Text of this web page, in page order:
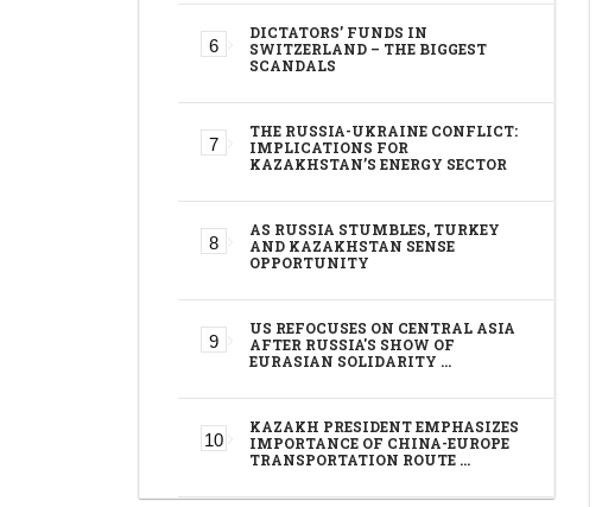
DICTATORS’ FUNDS IN
SWITZERLAND – THE BIGGEST
SCANDALS
THE RUSSIA-UKRAINE CONFLICT:
IMPLICATIONS FOR
KAZAKHSTAN’S ENERGY SECTOR
AS RUSSIA STUMBLES, TURKEY
AND KAZAKHSTAN SENSE
OPPORTUNITY
US REFOCUSES ON CENTRAL ASIA
AFTER RUSSIA'S SHOW OF
EURASIAN SOLIDARITY …
KAZAKH PRESIDENT EMPHASIZES
IMPORTANCE OF CHINA-EUROPE
TRANSPORTATION ROUTE …